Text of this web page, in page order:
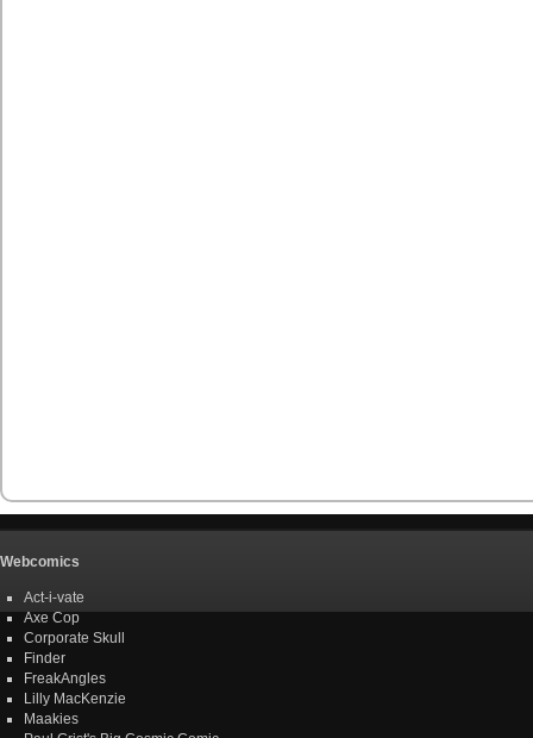
Webcomics
Act-i-vate
Axe Cop
Corporate Skull
Finder
FreakAngles
Lilly MacKenzie
Maakies